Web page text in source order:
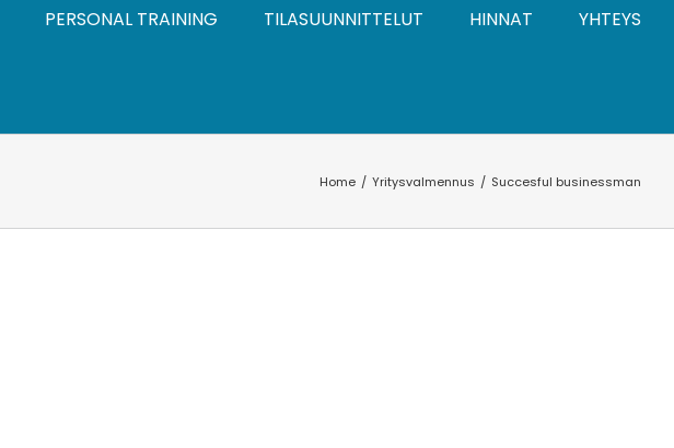
PERSONAL TRAINING TILASUUNNITTELUT HINNAT YHTEYS
Home Yritysvalmennus Succesful businessman